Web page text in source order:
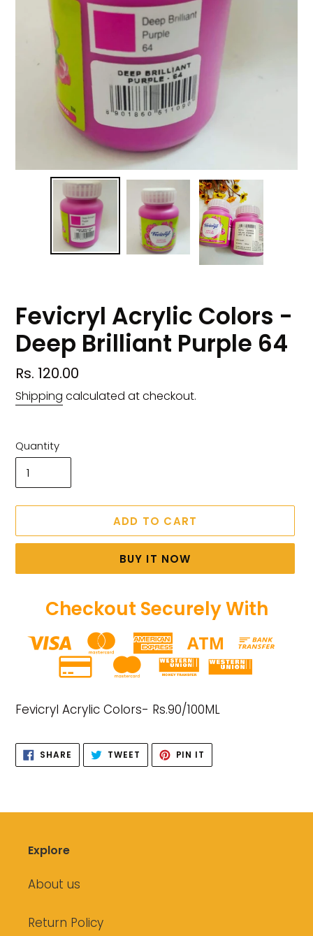
Fevicryl Acrylic Colors -
Deep Brilliant Purple 64
Regular
price
Rs. 120.00
Shipping calculated at checkout.
Quantity
ADD TO CART
BUY IT NOW
Checkout Securely With
product
cart
Fevicryl Acrylic Colors- Rs.90/100ML
SHARE SHARE
FACEBOOK
TWEET TWEET
TWITTER
PIN IT
PINTEREST
Explore
About us
Return Policy